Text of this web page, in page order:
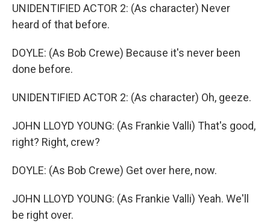
UNIDENTIFIED ACTOR 2: (As character) Never
heard of that before.
DOYLE: (As Bob Crewe) Because it's never been
done before.
UNIDENTIFIED ACTOR 2: (As character) Oh, geeze.
JOHN LLOYD YOUNG: (As Frankie Valli) That's good,
right? Right, crew?
DOYLE: (As Bob Crewe) Get over here, now.
JOHN LLOYD YOUNG: (As Frankie Valli) Yeah. We'll
be right over.